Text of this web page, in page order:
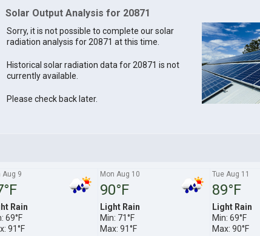
Solar Output Analysis for 20871
Sorry, it is not possible to complete our solar
radiation analysis for 20871 at this time.
Historical solar radiation data for 20871 is not
currently available.
Please check back later.
Aug 9
Rain
69°F
91°F
Mon Aug 10
90°F
Light Rain
Min: 71°F
Max: 91°F
Tue Aug 11
89°F
Light Rain
Min: 69°F
Max: 90°F